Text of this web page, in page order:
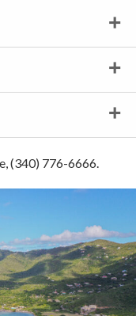
(340) 776-6666.